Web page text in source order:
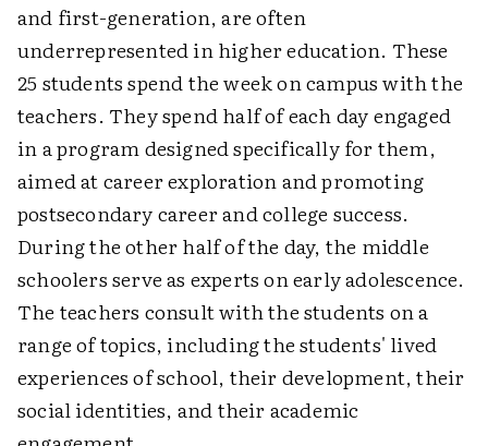
and first-generation, are often
underrepresented in higher education. These
25 students spend the week on campus with the
teachers. They spend half of each day engaged
in a program designed specifically for them,
aimed at career exploration and promoting
postsecondary career and college success.
During the other half of the day, the middle
schoolers serve as experts on early adolescence.
The teachers consult with the students on a
range of topics, including the students' lived
experiences of school, their development, their
social identities, and their academic